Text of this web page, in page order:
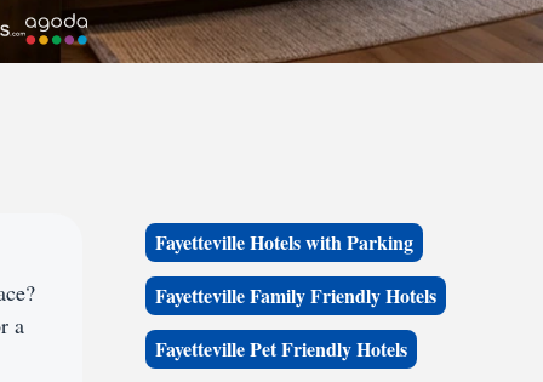
a
Fayetteville Hotels with Parking
Fayetteville Family Friendly Hotels
Fayetteville Pet Friendly Hotels